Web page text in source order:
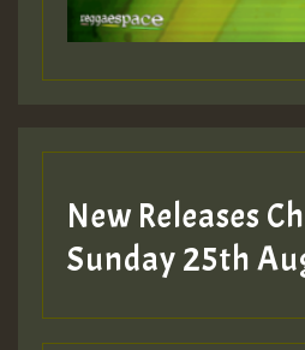
Guest_197
Guest_197
New Releases
Sunday 25th